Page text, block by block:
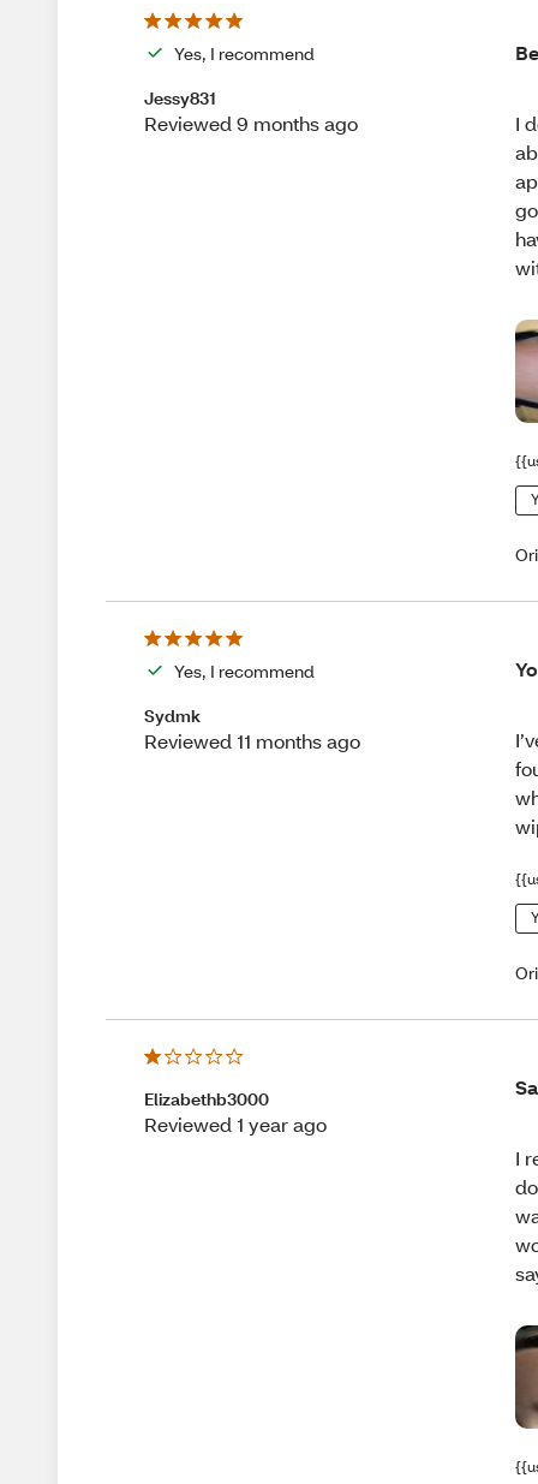
Yes, I recommend
Jessy831
Reviewed 9 months ago
I
Yes, I recommend
Sydmk
Reviewed 11 months ago
Elizabethb3000
Reviewed 1 year ago
I